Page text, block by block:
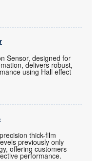
Sensor, designed for
delivers robust,
using Hall effect
thick-film
previously only
offering customers
performance.